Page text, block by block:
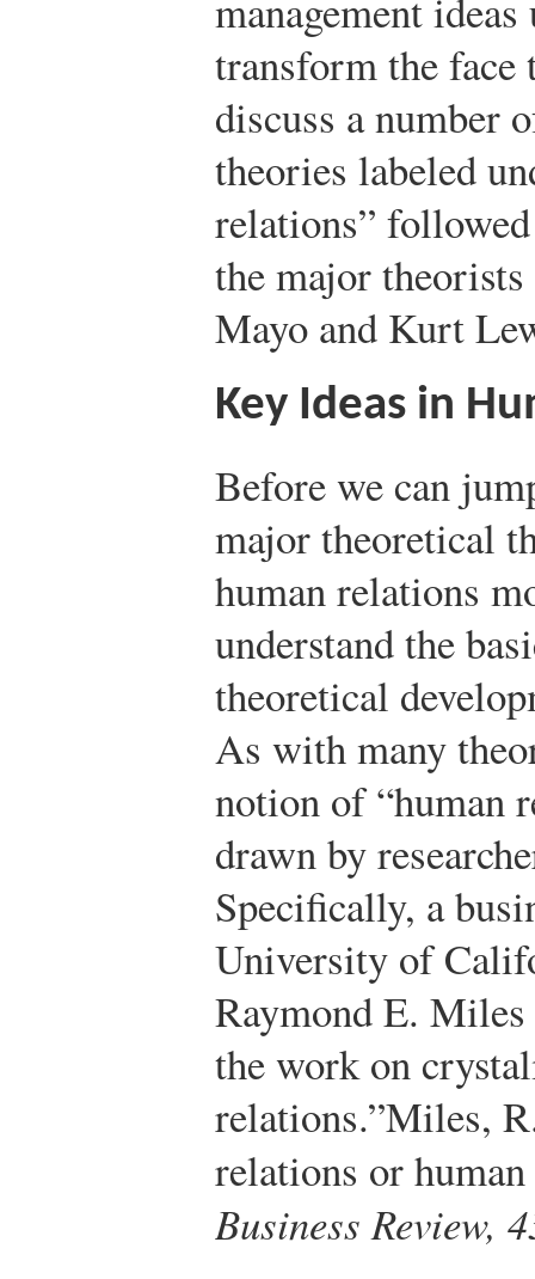
management
transform the
discuss a number
theories labeled
relations”
the major
Mayo and Kurt
Key Ideas in
Before we can
major theoretical
human relations
understand the
theoretical
As with many
notion of “human
drawn by
Specifically, a
University of
Raymond E.
the work on
relations.”Miles,
relations or
Business Review,